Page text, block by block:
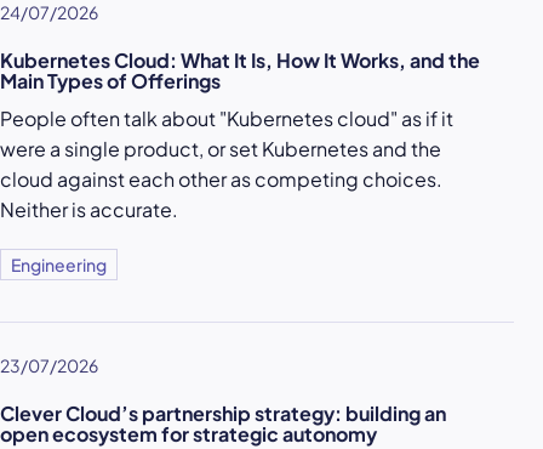
24/07/2026
Kubernetes Cloud: What It Is, How It Works, and the
Main Types of Offerings
People often talk about "Kubernetes cloud" as if it
were a single product, or set Kubernetes and the
cloud against each other as competing choices.
Neither is accurate.
Engineering
23/07/2026
Clever Cloud’s partnership strategy: building an
open ecosystem for strategic autonomy